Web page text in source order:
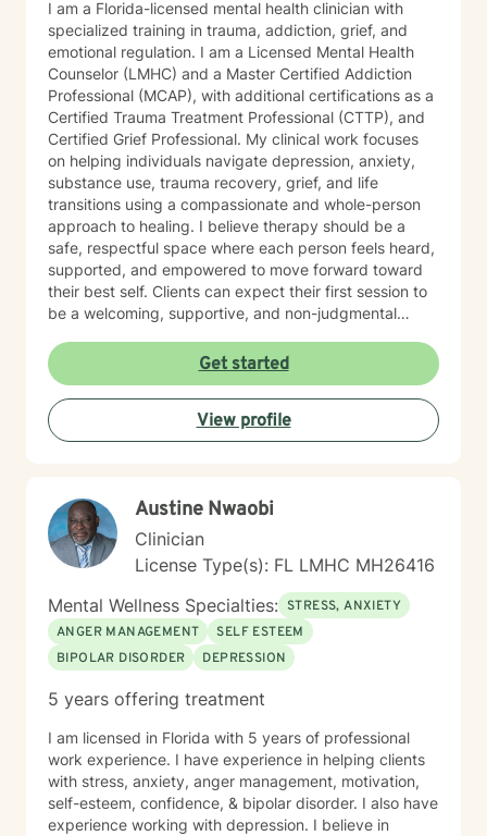
I am a Florida-licensed mental health clinician with
specialized training in trauma, addiction, grief, and
emotional regulation. I am a Licensed Mental Health
Counselor (LMHC) and a Master Certified Addiction
Professional (MCAP), with additional certifications as a
Certified Trauma Treatment Professional (CTTP), and
Certified Grief Professional. My clinical work focuses
on helping individuals navigate depression, anxiety,
substance use, trauma recovery, grief, and life
transitions using a compassionate and whole-person
approach to healing. I believe therapy should be a
safe, respectful space where each person feels heard,
supported, and empowered to move forward toward
their best self. Clients can expect their first session to
be a welcoming, supportive, and non-judgmental
own pace. During this session, we will discuss what
has brought them to therapy, review relevant
background information, and identify the concerns or
challenges they would like to work on. Together, we
will begin identifying initial goals for treatment and
clients leave the first session feeling heard,
understood, and hopeful about the path forward, with
a clear understanding of how we can work together to
support their growth and healing.
Get started
View profile
Austine Nwaobi
Clinician
License Type(s): FL LMHC MH26416
Mental Wellness Specialties: STRESS, ANXIETY
ANGER MANAGEMENT
SELF ESTEEM
BIPOLAR DISORDER
DEPRESSION
5 years offering treatment
I am licensed in Florida with 5 years of professional
work experience. I have experience in helping clients
with stress, anxiety, anger management, motivation,
self-esteem, confidence, & bipolar disorder. I also have
experience working with depression. I believe in